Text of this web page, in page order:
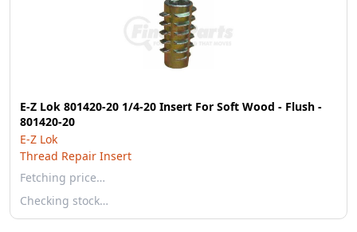
E-Z Lok 801420-20 1/4-20 Insert For Soft Wood - Flush -
801420-20
E-Z Lok
Thread Repair Insert
Fetching price…
Checking stock…